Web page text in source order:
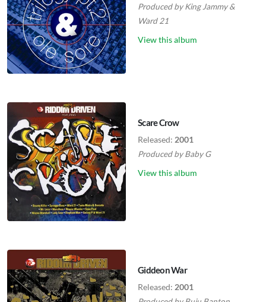
Produced byKing Jammy&
Ward 21
View this album
Scare Crow
Released: 2001
Produced byBaby G
View this album
Giddeon War
Released: 2001